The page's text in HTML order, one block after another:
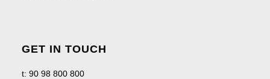
GET IN TOUCH
t: 90 98 800 800